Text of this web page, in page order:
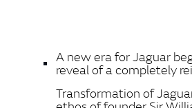
A new era for Jaguar
reveal of a completely
Transformation of